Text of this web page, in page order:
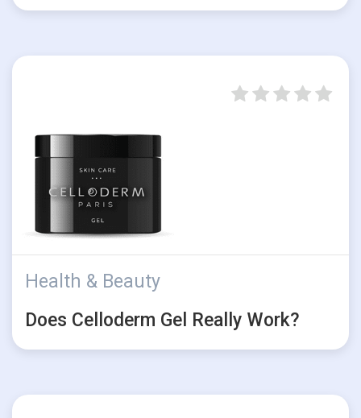
Health & Beauty
Does Celloderm Gel Really Work?